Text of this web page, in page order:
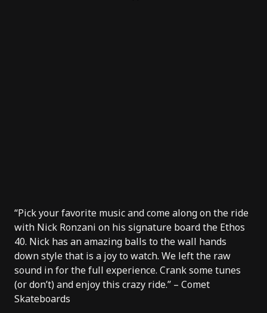
“Pick your favorite music and come along on the ride
with Nick Ronzani on his signature board the Ethos
40. Nick has an amazing balls to the wall hands
down style that is a joy to watch. We left the raw
sound in for the full experience. Crank some tunes
(or don’t) and enjoy this crazy ride.” – Comet
Skateboards